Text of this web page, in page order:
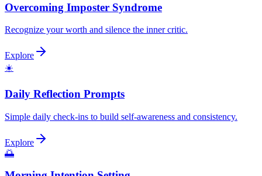
Overcoming Imposter Syndrome
Recognize your worth and silence the inner critic.
Explore
☀️
Daily Reflection Prompts
Simple daily check-ins to build self-awareness and consistency.
Explore
🌅